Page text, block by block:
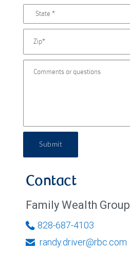
Submit
Contact
Family Wealth Group
828-687-4103
randy.driver@rbc.com